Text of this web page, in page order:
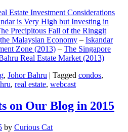
Estate Investment Considerations
is Very High but Investing in
Precipitous Fall of the Ringgit
Malaysian Economy – Iskandar
Zone (2013) – The Singapore
Real Estate Market (2013)
, Johor Bahru | Tagged condos,
, real estate, webcast
on Our Blog in 2015
by Curious Cat